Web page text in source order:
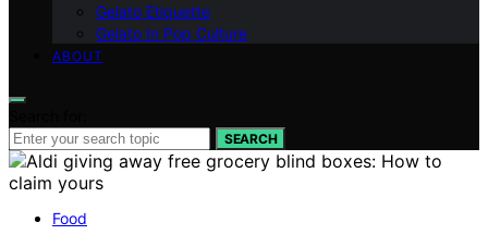
Gelato Etiquette
Gelato In Pop Culture
ABOUT
SEARCH
Food